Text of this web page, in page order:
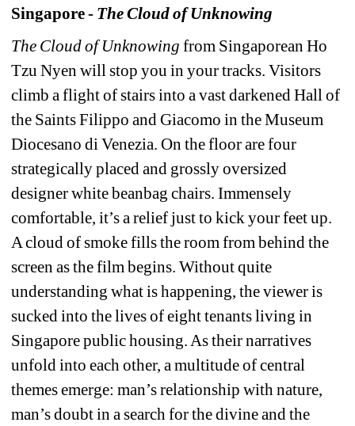
Singapore - The Cloud of Unknowing
The Cloud of Unknowing from Singaporean Ho
Tzu Nyen will stop you in your tracks. Visitors
climb a flight of stairs into a vast darkened Hall of
the Saints Filippo and Giacomo in the Museum
Diocesano di Venezia. On the floor are four
strategically placed and grossly oversized
designer white beanbag chairs. Immensely
comfortable, it’s a relief just to kick your feet up.
A cloud of smoke fills the room from behind the
screen as the film begins. Without quite
understanding what is happening, the viewer is
sucked into the lives of eight tenants living in
Singapore public housing. As their narratives
unfold into each other, a multitude of central
themes emerge: man’s relationship with nature,
man’s doubt in a search for the divine and the